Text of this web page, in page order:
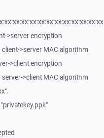
>server encryption
>server MAC algorithm
>client encryption
>client MAC algorithm